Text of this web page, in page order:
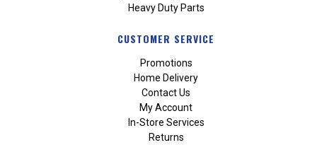
Heavy Duty Parts
CUSTOMER SERVICE
Promotions
Home Delivery
Contact Us
My Account
In-Store Services
Returns